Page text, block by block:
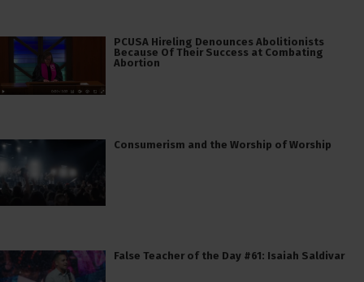
PCUSA Hireling Denounces Abolitionists
Because Of Their Success at Combating
Abortion
Consumerism and the Worship of Worship
False Teacher of the Day #61: Isaiah Saldivar